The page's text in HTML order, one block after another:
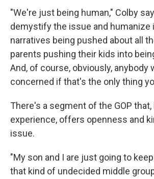
"We're just being human," Colby
demystify the issue and humanize
narratives being pushed about all
parents pushing their kids into
And, of course, obviously, anybody
concerned if that's the only thing
There's a segment of the GOP that,
experience, offers openness and
issue.
"My son and I are just going to
that kind of undecided middle